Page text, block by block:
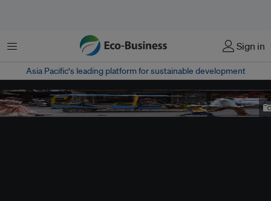
Menu Sign in
Asia Pacific‘s leading platform for sustainable development
An electric rickshaw, locally known as toto, on the streets of Varanasi. Image:
Kartik Chandramouli/Mongabay.